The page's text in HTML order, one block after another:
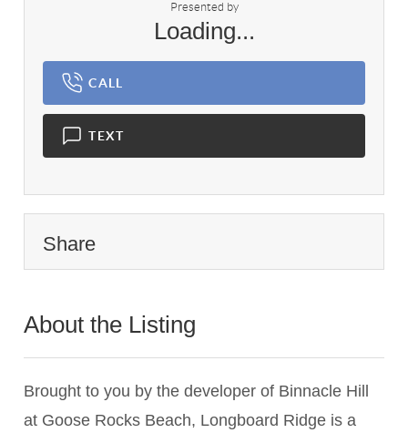
Presented by
Loading...
CALL
TEXT
Share
About the Listing
Brought to you by the developer of Binnacle Hill
at Goose Rocks Beach, Longboard Ridge is a